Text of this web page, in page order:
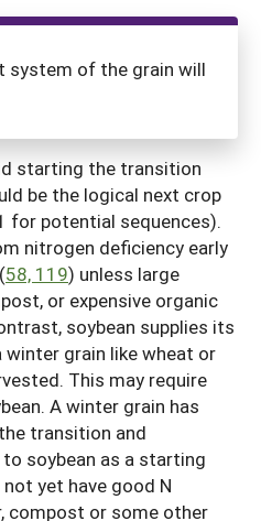
system of the grain will
starting the transition
be the logical next crop
for potential sequences).
nitrogen deficiency early
58, 119) unless large
or expensive organic
soybean supplies its
winter grain like wheat or
This may require
A winter grain has
transition and
soybean as a starting
yet have good N
compost or some other